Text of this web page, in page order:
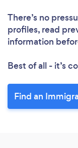
There’s no
profiles, read
information
Best of all - it’s
Find an